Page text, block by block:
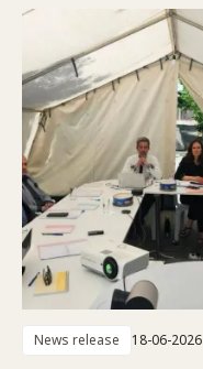
News release 18-06-2026